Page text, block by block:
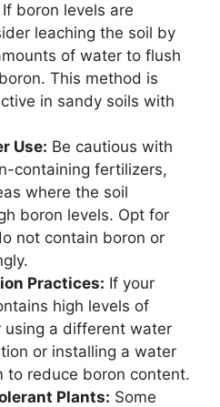
If boron levels are
leaching the soil by
of water to flush
This method is
in sandy soils with
Use: Be cautious with
containing fertilizers,
where the soil
boron levels. Opt for
not contain boron or
Practices: If your
high levels of
using a different water
or installing a water
to reduce boron content.
Plants: Some